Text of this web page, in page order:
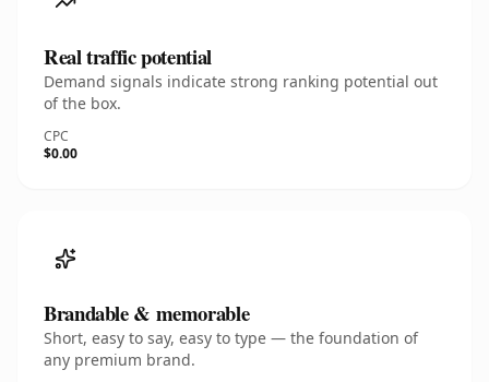
Real traffic potential
Demand signals indicate strong ranking potential out
of the box.
CPC
$0.00
Brandable & memorable
Short, easy to say, easy to type — the foundation of
any premium brand.